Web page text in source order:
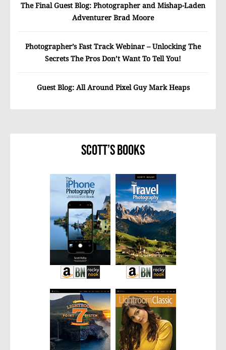
The Final Guest Blog: Photographer and Mishap-Laden
Adventurer Brad Moore
Photographer’s Fast Track Webinar – Unlocking The
Secrets The Pros Don’t Want To Tell You!
Guest Blog: All Around Pixel Guy Mark Heaps
Scott’s Books